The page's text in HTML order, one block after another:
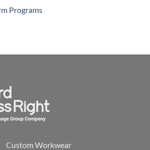
Programs
Custom Workwear